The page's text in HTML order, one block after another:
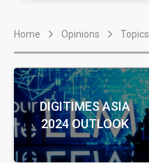
Home Opinions Topics
DIGITIMES ASIA
2024 OUTLOOK